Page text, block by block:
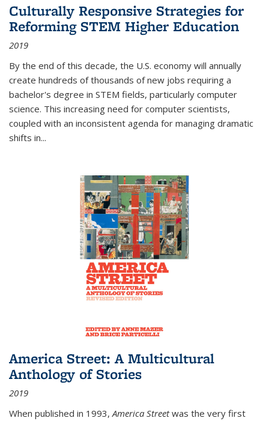
Culturally Responsive Strategies for
Reforming STEM Higher Education
2019
By the end of this decade, the U.S. economy will annually
create hundreds of thousands of new jobs requiring a
bachelor's degree in STEM fields, particularly computer
science. This increasing need for computer scientists,
coupled with an inconsistent agenda for managing dramatic
shifts in...
America Street: A Multicultural
Anthology of Stories
2019
When published in 1993,America Streetwas the very first